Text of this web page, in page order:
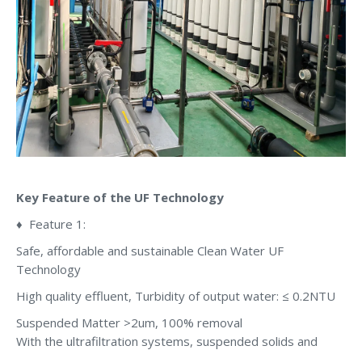
Key Feature of the UF Technology
♦ Feature 1:
Safe, affordable and sustainable Clean Water UF
Technology
High quality effluent, Turbidity of output water: ≤ 0.2NTU
Suspended Matter >2um, 100% removal
With the ultrafiltration systems, suspended solids and